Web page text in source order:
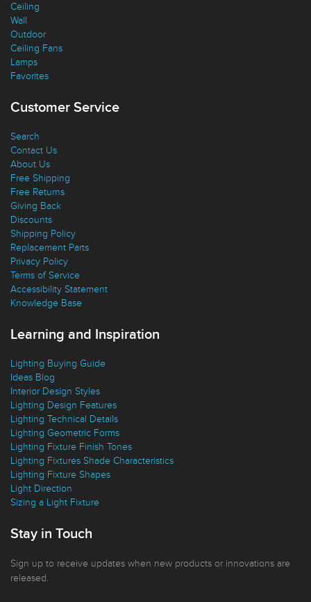
Ceiling
Wall
Outdoor
Ceiling Fans
Lamps
Favorites
Customer Service
Search
Contact Us
About Us
Free Shipping
Free Returns
Giving Back
Discounts
Shipping Policy
Replacement Parts
Privacy Policy
Terms of Service
Accessibility Statement
Knowledge Base
Learning and Inspiration
Lighting Buying Guide
Ideas Blog
Interior Design Styles
Lighting Design Features
Lighting Technical Details
Lighting Geometric Forms
Lighting Fixture Finish Tones
Lighting Fixtures Shade Characteristics
Lighting Fixture Shapes
Light Direction
Sizing a Light Fixture
Stay in Touch
Sign up to receive updates when new products or innovations are
released.